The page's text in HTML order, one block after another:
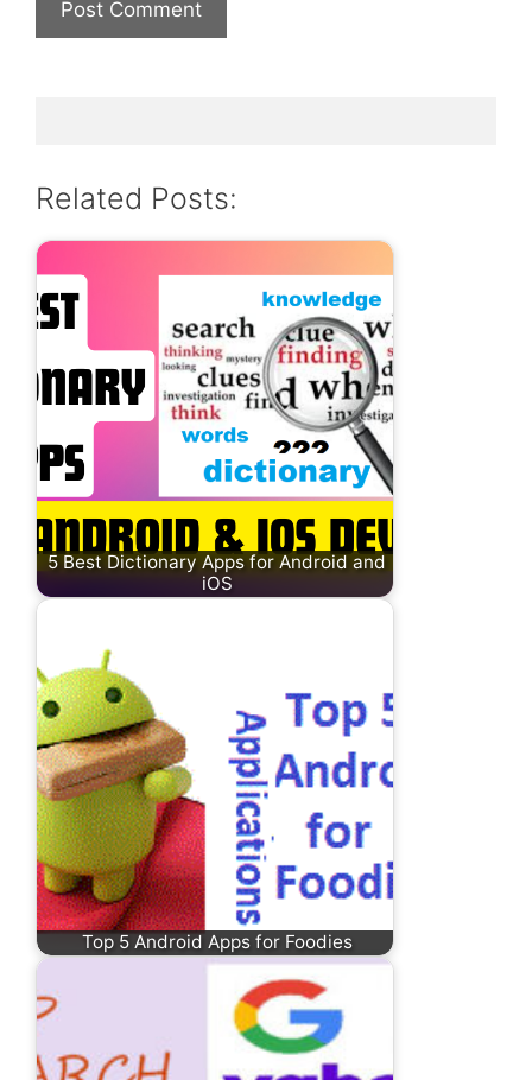
Related Posts:
5 Best Dictionary Apps for Android and
iOS
Top 5 Android Apps for Foodies